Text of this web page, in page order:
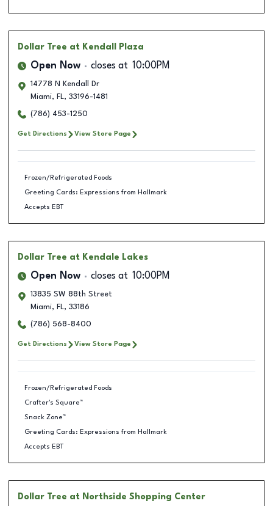
Dollar Tree at Kendall Plaza
Open Now closes at 10:00PM
14778 N Kendall Dr
Miami, FL, 33196-1481
(786) 453-1250
Get Directions View Store Page
Frozen/Refrigerated Foods
Greeting Cards: Expressions from Hallmark
Accepts EBT
Dollar Tree at Kendale Lakes
Open Now closes at 10:00PM
13835 SW 88th Street
Miami, FL, 33186
(786) 568-8400
Get Directions View Store Page
Frozen/Refrigerated Foods
Crafter's Square™
Snack Zone™
Greeting Cards: Expressions from Hallmark
Accepts EBT
Dollar Tree at Northside Shopping Center